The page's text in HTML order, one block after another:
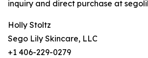
inquiry and direct purchase at
Holly Stoltz
Sego Lily Skincare, LLC
+1 406-229-0279